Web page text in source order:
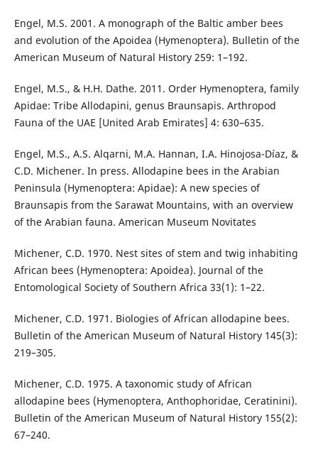
Engel, M.S. 2001. A monograph of the Baltic amber bees
and evolution of the Apoidea (Hymenoptera). Bulletin of the
American Museum of Natural History 259: 1–192.
Engel, M.S., & H.H. Dathe. 2011. Order Hymenoptera, family
Apidae: Tribe Allodapini, genus Braunsapis. Arthropod
Fauna of the UAE [United Arab Emirates] 4: 630–635.
Engel, M.S., A.S. Alqarni, M.A. Hannan, I.A. Hinojosa-Díaz, &
C.D. Michener. In press. Allodapine bees in the Arabian
Peninsula (Hymenoptera: Apidae): A new species of
Braunsapis from the Sarawat Mountains, with an overview
of the Arabian fauna. American Museum Novitates
Michener, C.D. 1970. Nest sites of stem and twig inhabiting
African bees (Hymenoptera: Apoidea). Journal of the
Entomological Society of Southern Africa 33(1): 1–22.
Michener, C.D. 1971. Biologies of African allodapine bees.
Bulletin of the American Museum of Natural History 145(3):
219–305.
Michener, C.D. 1975. A taxonomic study of African
allodapine bees (Hymenoptera, Anthophoridae, Ceratinini).
Bulletin of the American Museum of Natural History 155(2):
67–240.